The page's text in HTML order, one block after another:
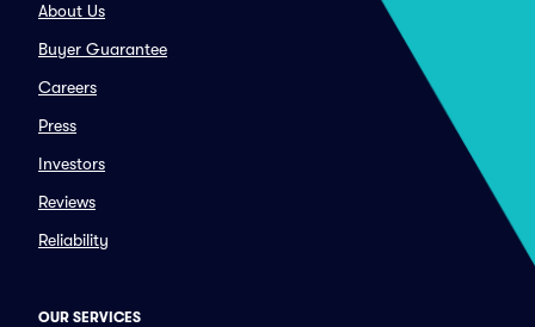
About Us
Buyer Guarantee
Careers
Press
Investors
Reviews
Reliability
OUR SERVICES